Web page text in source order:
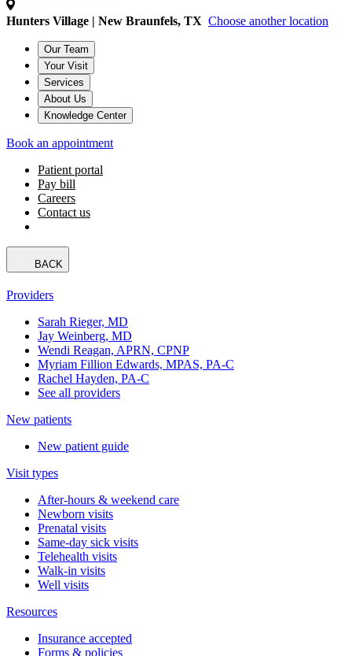
Hunters Village | New Braunfels, TX Choose another location
Our Team
Your Visit
Services
About Us
Knowledge Center
Book an appointment
Patient portal
Pay bill
Careers
Contact us
BACK
Providers
Sarah Rieger, MD
Jay Weinberg, MD
Wendi Reagan, APRN, CPNP
Myriam Fillion Edwards, MPAS, PA-C
Rachel Hayden, PA-C
See all providers
New patients
New patient guide
Visit types
After-hours & weekend care
Newborn visits
Prenatal visits
Same-day sick visits
Telehealth visits
Walk-in visits
Well visits
Resources
Insurance accepted
Forms & policies